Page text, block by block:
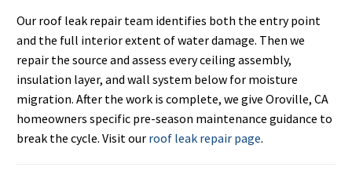
Our roof leak repair team identifies both the entry point
and the full interior extent of water damage. Then we
repair the source and assess every ceiling assembly,
insulation layer, and wall system below for moisture
migration. After the work is complete, we give Oroville, CA
homeowners specific pre-season maintenance guidance to
break the cycle. Visit our roof leak repair page.